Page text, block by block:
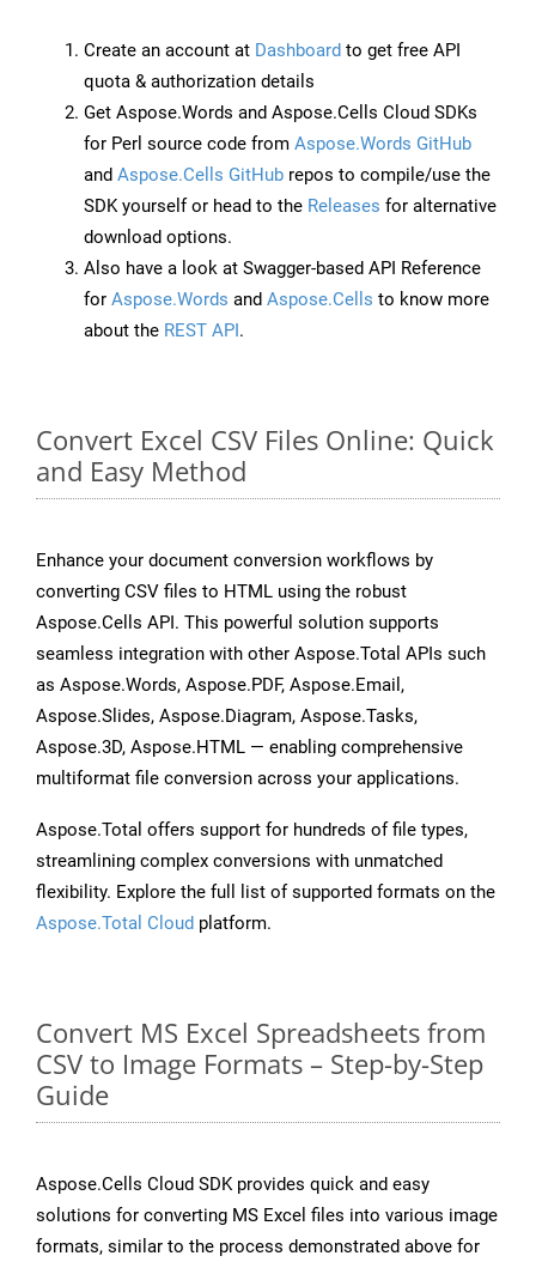
Create an account at Dashboard to get free API
quota & authorization details
Get Aspose.Words and Aspose.Cells Cloud SDKs
for Perl source code from Aspose.Words GitHub
and Aspose.Cells GitHub repos to compile/use the
SDK yourself or head to the Releases for alternative
download options.
Also have a look at Swagger-based API Reference
for Aspose.Words and Aspose.Cells to know more
about the REST API.
Convert Excel CSV Files Online: Quick
and Easy Method
Enhance your document conversion workflows by
converting CSV files to HTML using the robust
Aspose.Cells API. This powerful solution supports
seamless integration with other Aspose.Total APIs such
as Aspose.Words, Aspose.PDF, Aspose.Email,
Aspose.Slides, Aspose.Diagram, Aspose.Tasks,
Aspose.3D, Aspose.HTML — enabling comprehensive
multiformat file conversion across your applications.
Aspose.Total offers support for hundreds of file types,
streamlining complex conversions with unmatched
flexibility. Explore the full list of supported formats on the
Aspose.Total Cloud platform.
Convert MS Excel Spreadsheets from
CSV to Image Formats – Step-by-Step
Guide
Aspose.Cells Cloud SDK provides quick and easy
solutions for converting MS Excel files into various image
formats, similar to the process demonstrated above for